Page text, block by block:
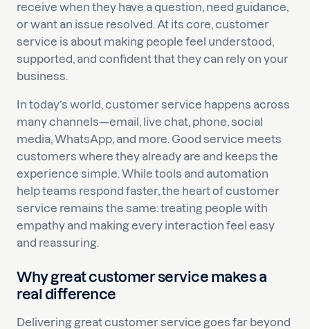
receive when they have a question, need guidance,
or want an issue resolved. At its core, customer
service is about making people feel understood,
supported, and confident that they can rely on your
business.
In today’s world, customer service happens across
many channels—email, live chat, phone, social
media, WhatsApp, and more. Good service meets
customers where they already are and keeps the
experience simple. While tools and automation
help teams respond faster, the heart of customer
service remains the same: treating people with
empathy and making every interaction feel easy
and reassuring.
Why great customer service makes a
real difference
Delivering great customer service goes far beyond